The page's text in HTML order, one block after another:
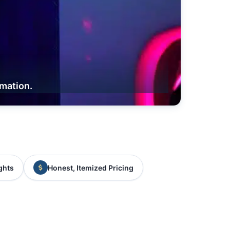
Honest, Itemized Pricing